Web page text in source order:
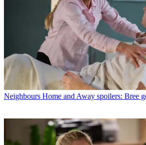
Neighbours Home and Away spoilers: Bree